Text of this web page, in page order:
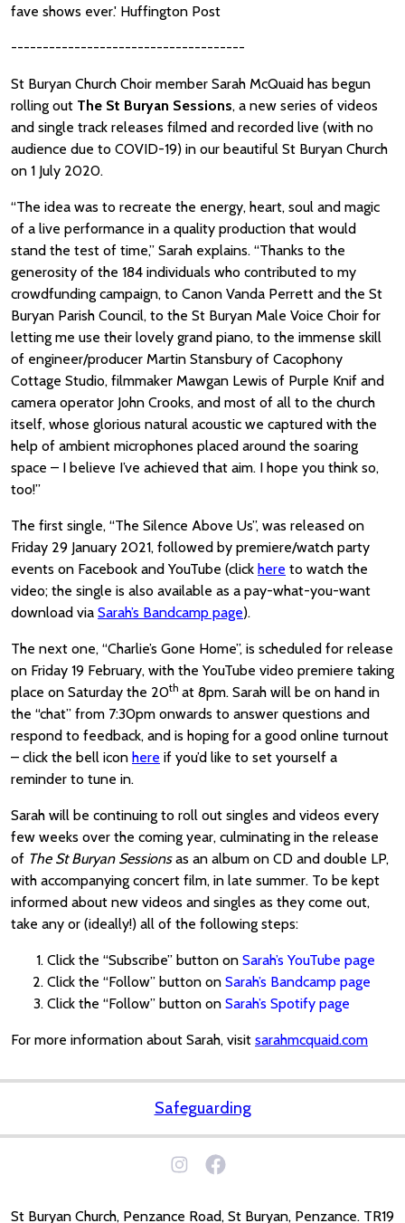
fave shows ever.' Huffington Post
-------------------------------------
St Buryan Church Choir member Sarah McQuaid has begun
rolling out The St Buryan Sessions, a new series of videos
and single track releases filmed and recorded live (with no
audience due to COVID-19) in our beautiful St Buryan Church
on 1 July 2020.
“The idea was to recreate the energy, heart, soul and magic
of a live performance in a quality production that would
stand the test of time,” Sarah explains. “Thanks to the
generosity of the 184 individuals who contributed to my
crowdfunding campaign, to Canon Vanda Perrett and the St
Buryan Parish Council, to the St Buryan Male Voice Choir for
letting me use their lovely grand piano, to the immense skill
of engineer/producer Martin Stansbury of Cacophony
Cottage Studio, filmmaker Mawgan Lewis of Purple Knif and
camera operator John Crooks, and most of all to the church
itself, whose glorious natural acoustic we captured with the
help of ambient microphones placed around the soaring
space – I believe I’ve achieved that aim. I hope you think so,
too!”
The first single, “The Silence Above Us”, was released on
Friday 29 January 2021, followed by premiere/watch party
events on Facebook and YouTube (click here to watch the
video; the single is also available as a pay-what-you-want
download via Sarah’s Bandcamp page).
The next one, “Charlie’s Gone Home”, is scheduled for release
on Friday 19 February, with the YouTube video premiere taking
place on Saturday the 20th at 8pm. Sarah will be on hand in
the “chat” from 7:30pm onwards to answer questions and
respond to feedback, and is hoping for a good online turnout
– click the bell icon here if you’d like to set yourself a
reminder to tune in.
Sarah will be continuing to roll out singles and videos every
few weeks over the coming year, culminating in the release
of The St Buryan Sessionsas an album on CD and double LP,
with accompanying concert film, in late summer. To be kept
informed about new videos and singles as they come out,
take any or (ideally!) all of the following steps:
Click the “Subscribe” button on Sarah’s YouTube page
Click the “Follow” button on Sarah’s Bandcamp page
Click the “Follow” button on Sarah’s Spotify page
For more information about Sarah, visit sarahmcquaid.com
Safeguarding
St Buryan Church, Penzance Road, St Buryan, Penzance. TR19